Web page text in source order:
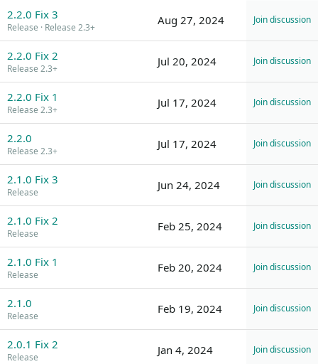
2.2.0 Fix 3
Release Release 2.3+
Aug 27, 2024 Join discussion
2.2.0 Fix 2
Release 2.3+
Jul 20, 2024 Join discussion
2.2.0 Fix 1
Release 2.3+
Jul 17, 2024 Join discussion
2.2.0
Release 2.3+
Jul 17, 2024 Join discussion
2.1.0 Fix 3
Release
Jun 24, 2024 Join discussion
2.1.0 Fix 2
Release
Feb 25, 2024 Join discussion
2.1.0 Fix 1
Release
Feb 20, 2024 Join discussion
2.1.0
Release
Feb 19, 2024 Join discussion
2.0.1 Fix 2
Release
Jan 4, 2024 Join discussion